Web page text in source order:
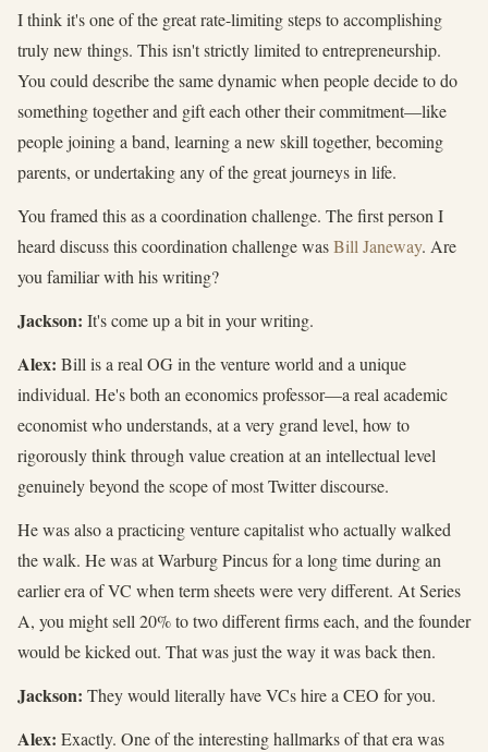
I think it's one of the great rate-limiting steps to accomplishing
truly new things. This isn't strictly limited to entrepreneurship.
You could describe the same dynamic when people decide to do
something together and gift each other their commitment—like
people joining a band, learning a new skill together, becoming
parents, or undertaking any of the great journeys in life.
You framed this as a coordination challenge. The first person I
heard discuss this coordination challenge wasBill Janeway. Are
you familiar with his writing?
Jackson: It's come up a bit in your writing.
Alex: Bill is a real OG in the venture world and a unique
individual. He's both an economics professor—a real academic
economist who understands, at a very grand level, how to
rigorously think through value creation at an intellectual level
genuinely beyond the scope of most Twitter discourse.
He was also a practicing venture capitalist who actually walked
the walk. He was at Warburg Pincus for a long time during an
earlier era of VC when term sheets were very different. At Series
A, you might sell 20% to two different firms each, and the founder
would be kicked out. That was just the way it was back then.
Jackson: They would literally have VCs hire a CEO for you.
Alex: Exactly. One of the interesting hallmarks of that era was